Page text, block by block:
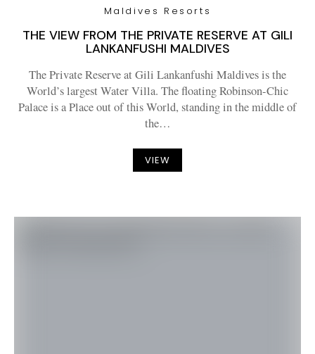
Maldives Resorts
THE VIEW FROM THE PRIVATE RESERVE AT GILI
LANKANFUSHI MALDIVES
The Private Reserve at Gili Lankanfushi Maldives is the
World’s largest Water Villa. The floating Robinson-Chic
Palace is a Place out of this World, standing in the middle of
the…
VIEW